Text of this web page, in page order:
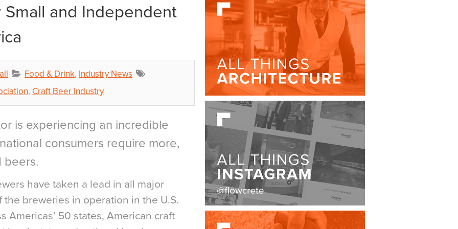
Small and Independent
Food & Drink, Industry News
, Craft Beer Industry
is experiencing an incredible
consumers require more,
beers.
have taken a lead in all major
breweries in operation in the U.S.
Americas’ 50 states, American craft